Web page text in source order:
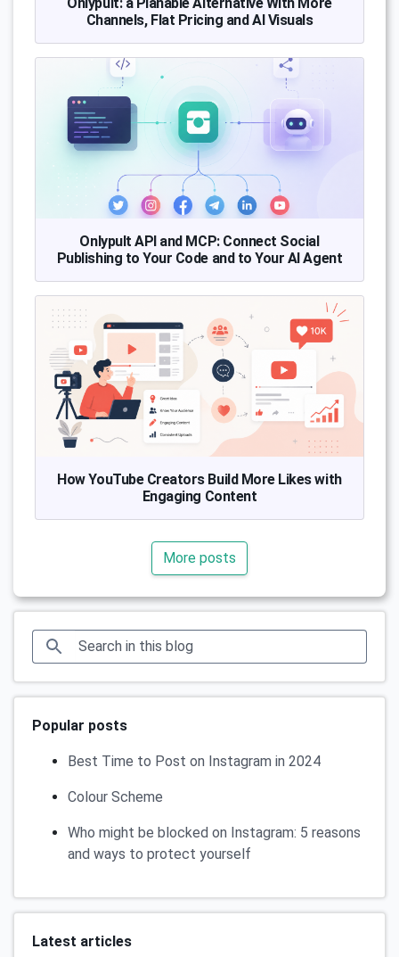
Channels, Flat Pricing and AI Visuals
Onlypult API and MCP: Connect Social
Publishing to Your Code and to Your AI Agent
How YouTube Creators Build More Likes with
Engaging Content
More posts
Popular posts
Best Time to Post on Instagram in 2024
Colour Scheme
Who might be blocked on Instagram: 5 reasons
and ways to protect yourself
Latest articles